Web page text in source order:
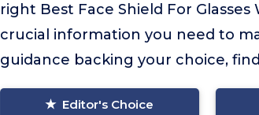
right Best Face Shield For
crucial information you need to
guidance backing your choice,
Editor's Choice